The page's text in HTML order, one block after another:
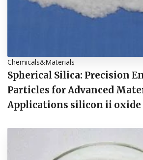
Chemicals&Materials
Spherical Silica: Precision
Particles for Advanced
Applications silicon ii oxide